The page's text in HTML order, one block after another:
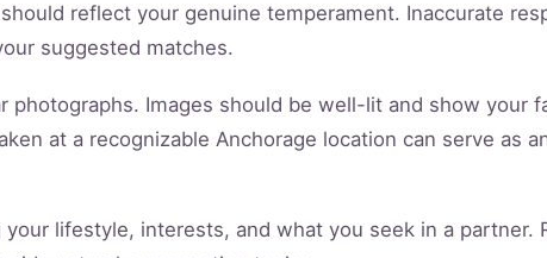
reflect your genuine temperament. Inaccurate
suggested matches.
photographs. Images should be well-lit and show your
at a recognizable Anchorage location can serve as
lifestyle, interests, and what you seek in a partner.